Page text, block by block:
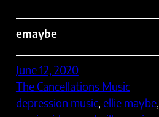
emaybe
June 12, 2020
The Cancellations Music
depression music, ellie maybe,